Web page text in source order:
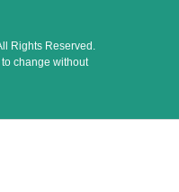
Rights Reserved.
change without